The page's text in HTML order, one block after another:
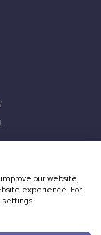
our website,
experience. For